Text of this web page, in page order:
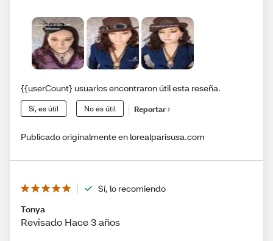
{{userCount} usuarios encontraron útil esta reseña.
Sí, es útil No es útil Reportar
Publicado originalmente en lorealparisusa.com
Sí, lo recomiendo
Tonya
Revisado Hace 3 años